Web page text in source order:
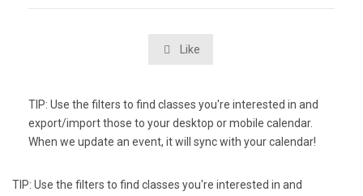
 Like
TIP: Use the filters to find classes you're interested in and
export/import those to your desktop or mobile calendar.
When we update an event, it will sync with your calendar!
TIP: Use the filters to find classes you're interested in and